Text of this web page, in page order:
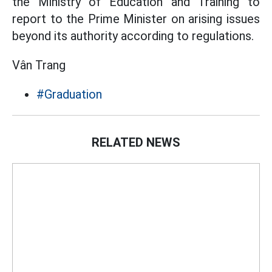
report to the Prime Minister on arising issues
beyond its authority according to regulations.
Vân Trang
#Graduation
RELATED NEWS